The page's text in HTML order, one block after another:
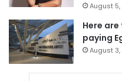
August
Here
paying
August